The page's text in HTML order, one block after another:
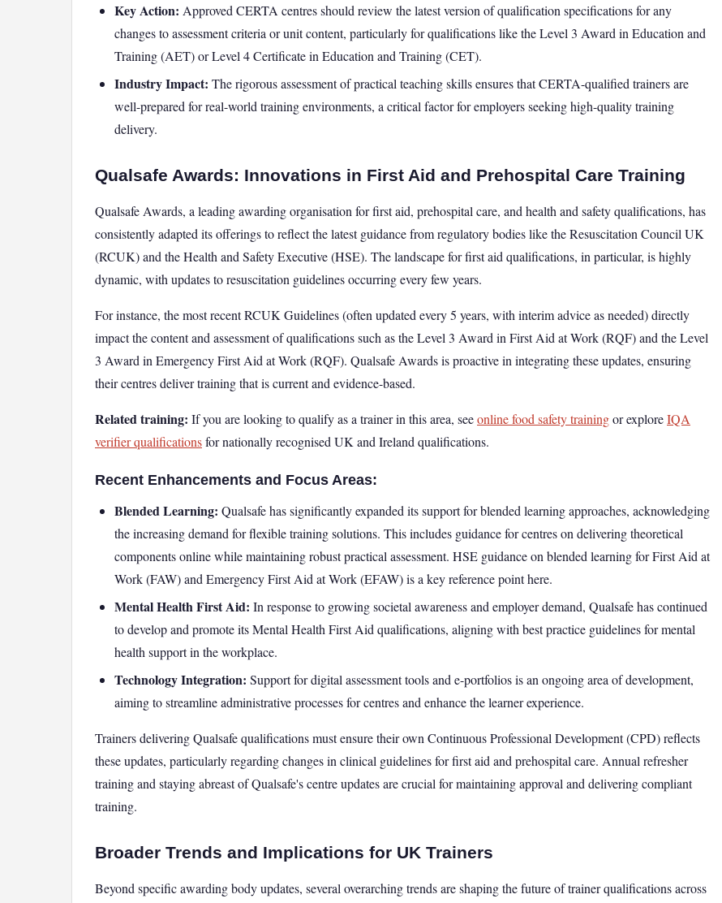
Key Action: Approved CERTA centres should review the latest version of qualification specifications for any
changes to assessment criteria or unit content, particularly for qualifications like the Level 3 Award in Education and
Training (AET) or Level 4 Certificate in Education and Training (CET).
Industry Impact: The rigorous assessment of practical teaching skills ensures that CERTA-qualified trainers are
well-prepared for real-world training environments, a critical factor for employers seeking high-quality training
delivery.
Qualsafe Awards: Innovations in First Aid and Prehospital Care Training
Qualsafe Awards, a leading awarding organisation for first aid, prehospital care, and health and safety qualifications, has
consistently adapted its offerings to reflect the latest guidance from regulatory bodies like the Resuscitation Council UK
(RCUK) and the Health and Safety Executive (HSE). The landscape for first aid qualifications, in particular, is highly
dynamic, with updates to resuscitation guidelines occurring every few years.
For instance, the most recent RCUK Guidelines (often updated every 5 years, with interim advice as needed) directly
impact the content and assessment of qualifications such as the Level 3 Award in First Aid at Work (RQF) and the Level
3 Award in Emergency First Aid at Work (RQF). Qualsafe Awards is proactive in integrating these updates, ensuring
their centres deliver training that is current and evidence-based.
Related training: If you are looking to qualify as a trainer in this area, seeonline food safety trainingor exploreIQA
verifier qualificationsfor nationally recognised UK and Ireland qualifications.
Recent Enhancements and Focus Areas:
Blended Learning: Qualsafe has significantly expanded its support for blended learning approaches, acknowledging
the increasing demand for flexible training solutions. This includes guidance for centres on delivering theoretical
components online while maintaining robust practical assessment. HSE guidance on blended learning for First Aid at
Work (FAW) and Emergency First Aid at Work (EFAW) is a key reference point here.
Mental Health First Aid: In response to growing societal awareness and employer demand, Qualsafe has continued
to develop and promote its Mental Health First Aid qualifications, aligning with best practice guidelines for mental
health support in the workplace.
Technology Integration: Support for digital assessment tools and e-portfolios is an ongoing area of development,
aiming to streamline administrative processes for centres and enhance the learner experience.
Trainers delivering Qualsafe qualifications must ensure their own Continuous Professional Development (CPD) reflects
these updates, particularly regarding changes in clinical guidelines for first aid and prehospital care. Annual refresher
training and staying abreast of Qualsafe's centre updates are crucial for maintaining approval and delivering compliant
training.
Broader Trends and Implications for UK Trainers
Beyond specific awarding body updates, several overarching trends are shaping the future of trainer qualifications across